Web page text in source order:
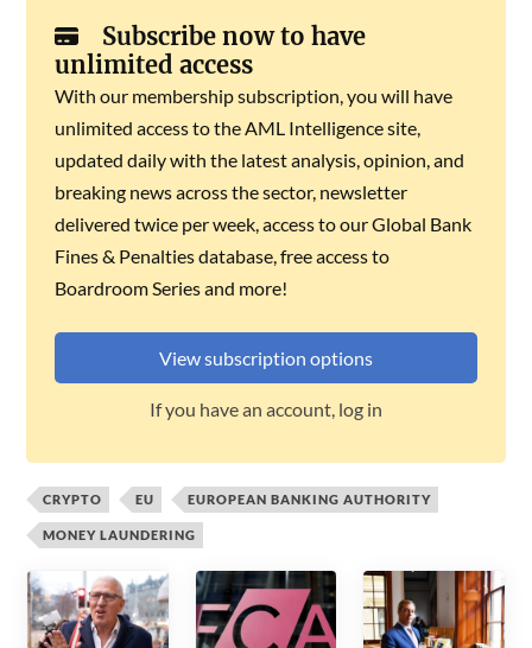
Subscribe now to have
unlimited access
With our membership subscription, you will have
unlimited access to the AML Intelligence site,
updated daily with the latest analysis, opinion, and
breaking news across the sector, newsletter
delivered twice per week, access to our Global Bank
Fines & Penalties database, free access to
Boardroom Series and more!
View subscription options
If you have an account, log in
CRYPTO EU EUROPEAN BANKING AUTHORITY
MONEY LAUNDERING